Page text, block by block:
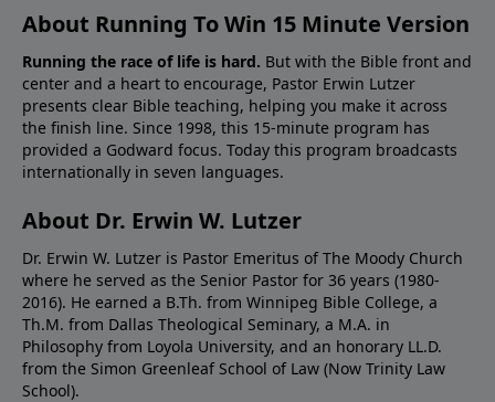
About Running To Win 15 Minute Version
Running the race of life is hard. But with the Bible front and
center and a heart to encourage, Pastor Erwin Lutzer
presents clear Bible teaching, helping you make it across
the finish line. Since 1998, this 15-minute program has
provided a Godward focus. Today this program broadcasts
internationally in seven languages.
About Dr. Erwin W. Lutzer
Dr. Erwin W. Lutzer is Pastor Emeritus of The Moody Church
where he served as the Senior Pastor for 36 years (1980-
2016). He earned a B.Th. from Winnipeg Bible College, a
Th.M. from Dallas Theological Seminary, a M.A. in
Philosophy from Loyola University, and an honorary LL.D.
from the Simon Greenleaf School of Law (Now Trinity Law
School).